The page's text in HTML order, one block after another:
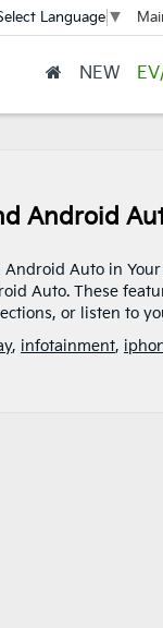
Language ▼
NEW
Android
Auto in
Auto. These
or listen to
, infotainment,